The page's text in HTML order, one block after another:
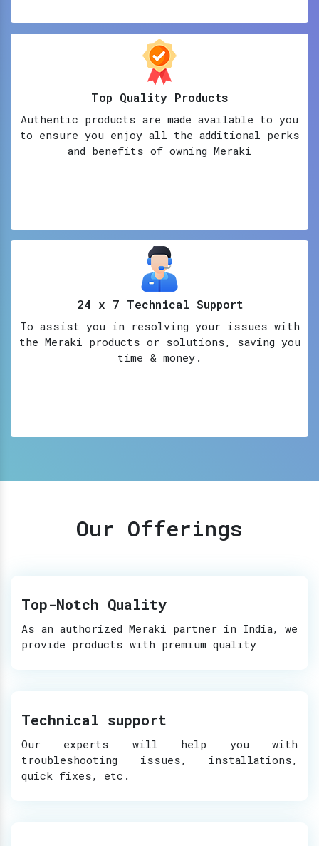
Top Quality Products
Authentic products are made available to you
to ensure you enjoy all the additional perks
and benefits of owning Meraki
24 x 7 Technical Support
To assist you in resolving your issues with
the Meraki products or solutions, saving you
time & money.
Our Offerings
Top-Notch Quality
As an authorized Meraki partner in India, we
provide products with premium quality
Technical support
Our experts will help you with
troubleshooting issues, installations,
quick fixes, etc.